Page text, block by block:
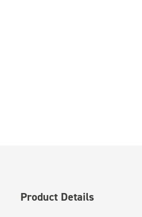
Product Details